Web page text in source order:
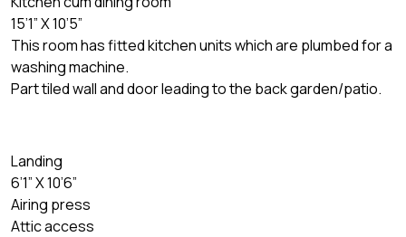
15’1” X 10’5”
This room has fitted kitchen units which are plumbed for a
washing machine.
Part tiled wall and door leading to the back garden/patio.
Landing
6’1” X 10’6”
Airing press
Attic access